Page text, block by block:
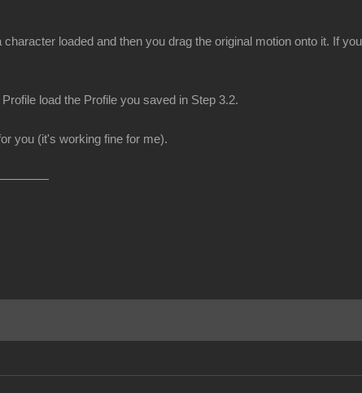
character loaded and then you drag the original motion onto it. If
load the Profile you saved in Step 3.2.
you (it's working fine for me).